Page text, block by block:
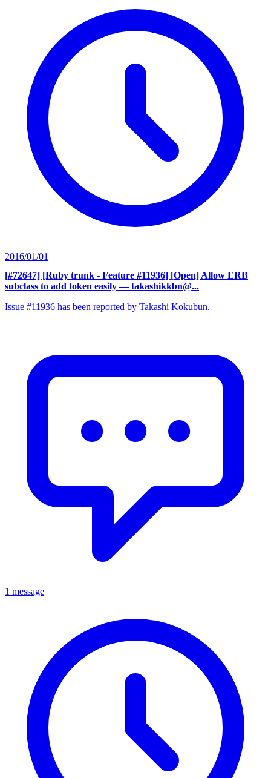
2016/01/01
[#72647] [Ruby trunk - Feature #11936] [Open] Allow ERB
subclass to add token easily — takashikkbn@...
Issue #11936 has been reported by Takashi Kokubun.
1 message